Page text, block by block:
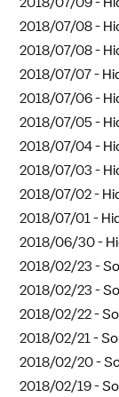
2018/07/08 -
2018/07/08 -
2018/07/07 -
2018/07/06 -
2018/07/05 -
2018/07/04 -
2018/07/03 -
2018/07/02 -
2018/07/01 -
2018/06/30 -
2018/02/23 -
2018/02/23 -
2018/02/22 -
2018/02/21 -
2018/02/20 -
2018/02/19 -